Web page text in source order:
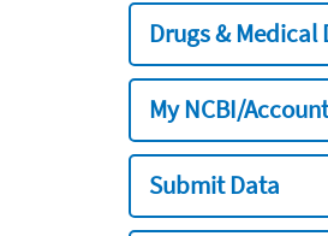
Drugs & Medical
My NCBI/
Submit Data